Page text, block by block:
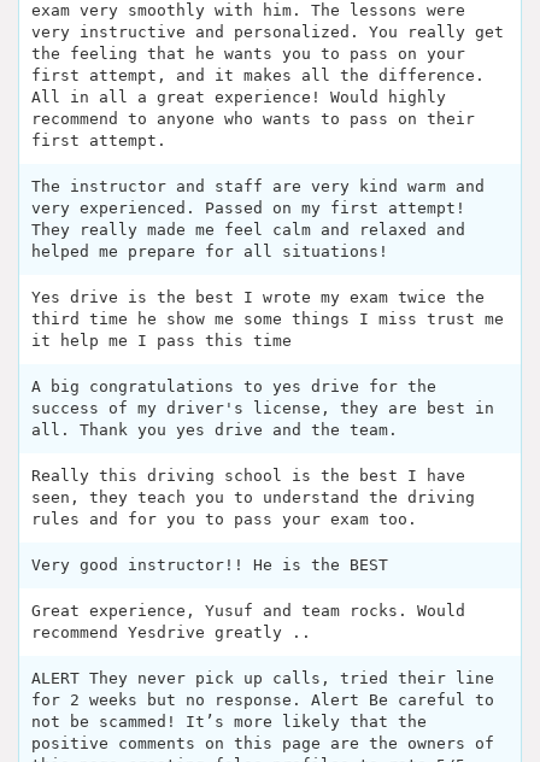
exam very smoothly with him. The lessons were
very instructive and personalized. You really get
the feeling that he wants you to pass on your
first attempt, and it makes all the difference.
All in all a great experience! Would highly
recommend to anyone who wants to pass on their
first attempt.
The instructor and staff are very kind warm and
very experienced. Passed on my first attempt!
They really made me feel calm and relaxed and
helped me prepare for all situations!
Yes drive is the best I wrote my exam twice the
third time he show me some things I miss trust me
it help me I pass this time
A big congratulations to yes drive for the
success of my driver's license, they are best in
all. Thank you yes drive and the team.
Really this driving school is the best I have
seen, they teach you to understand the driving
rules and for you to pass your exam too.
Very good instructor!! He is the BEST
Great experience, Yusuf and team rocks. Would
recommend Yesdrive greatly ..
ALERT They never pick up calls, tried their line
for 2 weeks but no response. Alert Be careful to
not be scammed! It’s more likely that the
positive comments on this page are the owners of